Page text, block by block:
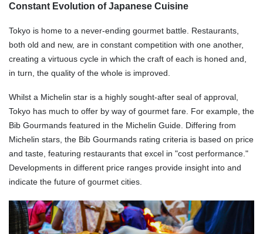
Constant Evolution of Japanese Cuisine
Tokyo is home to a never-ending gourmet battle. Restaurants,
both old and new, are in constant competition with one another,
creating a virtuous cycle in which the craft of each is honed and,
in turn, the quality of the whole is improved.
Whilst a Michelin star is a highly sought-after seal of approval,
Tokyo has much to offer by way of gourmet fare. For example, the
Bib Gourmands featured in the Michelin Guide. Differing from
Michelin stars, the Bib Gourmands rating criteria is based on price
and taste, featuring restaurants that excel in "cost performance."
Developments in different price ranges provide insight into and
indicate the future of gourmet cities.